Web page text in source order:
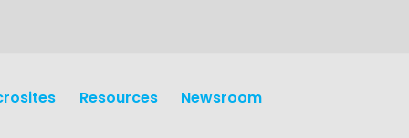
Resources Newsroom